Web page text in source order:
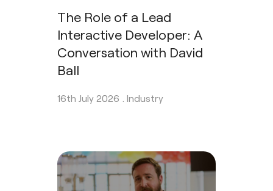
The Role of a Lead
Interactive Developer: A
Conversation with David
Ball
16th July 2026 . Industry